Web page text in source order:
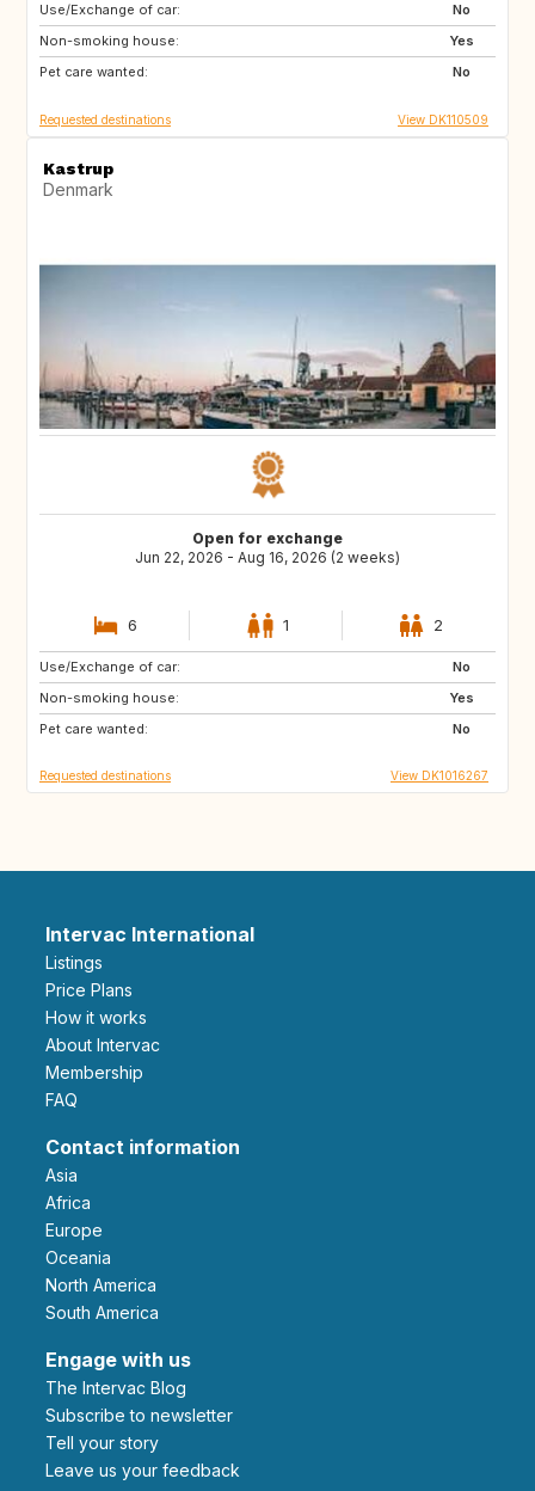
Use/Exchange of car:
No
Non-smoking house:
Yes
Pet care wanted:
No
CH
HR
GB
Requested destinations View DK110509
Kastrup
Denmark
Open for exchange
Jun 22, 2026 - Aug 16, 2026 (2 weeks)
6 1 2
Use/Exchange of car:
No
Non-smoking house:
Yes
Pet care wanted:
No
PT
HR
FR
Requested destinations View DK1016267
Intervac International
Listings
Price Plans
How it works
About Intervac
Membership
FAQ
Contact information
Asia
Africa
Europe
Oceania
North America
South America
Engage with us
The Intervac Blog
Subscribe to newsletter
Tell your story
leave us your feedback